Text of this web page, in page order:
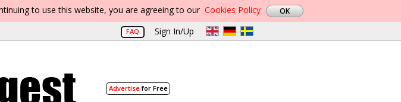
to use this website, you are agreeing to our Cookies Policy
FAQ Sign In/Up
Advertisefor Free